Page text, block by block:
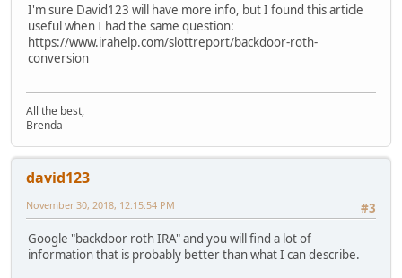
I'm sure David123 will have more info, but I found this article
useful when I had the same question:
https://www.irahelp.com/slottreport/backdoor-roth-
conversion
All the best,
Brenda
david123
#3
November 30, 2018, 12:15:54 PM
Google "backdoor roth IRA" and you will find a lot of
information that is probably better than what I can describe.